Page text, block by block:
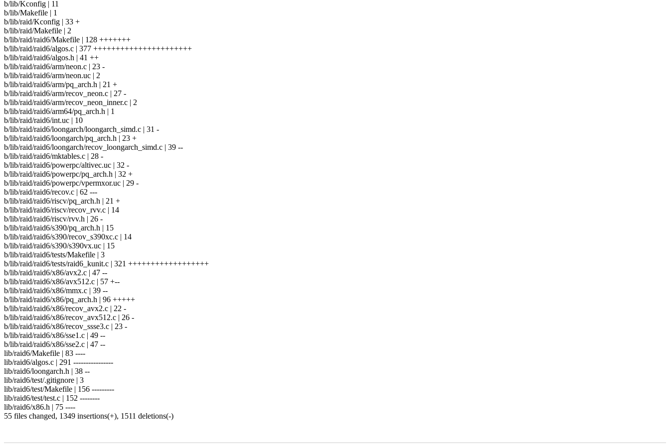
b/lib/Kconfig | 11
b/lib/Makefile | 1
b/lib/raid/Kconfig | 33 +
b/lib/raid/Makefile | 2
b/lib/raid/raid6/Makefile | 128 +++++++
b/lib/raid/raid6/algos.c | 377 ++++++++++++++++++++++
b/lib/raid/raid6/algos.h | 41 ++
b/lib/raid/raid6/arm/neon.c | 23 -
b/lib/raid/raid6/arm/neon.uc | 2
b/lib/raid/raid6/arm/pq_arch.h | 21 +
b/lib/raid/raid6/arm/recov_neon.c | 27 -
b/lib/raid/raid6/arm/recov_neon_inner.c | 2
b/lib/raid/raid6/arm64/pq_arch.h | 1
b/lib/raid/raid6/int.uc | 10
b/lib/raid/raid6/loongarch/loongarch_simd.c | 31 -
b/lib/raid/raid6/loongarch/pq_arch.h | 23 +
b/lib/raid/raid6/loongarch/recov_loongarch_simd.c | 39 --
b/lib/raid/raid6/mktables.c | 28 -
b/lib/raid/raid6/powerpc/altivec.uc | 32 -
b/lib/raid/raid6/powerpc/pq_arch.h | 32 +
b/lib/raid/raid6/powerpc/vpermxor.uc | 29 -
b/lib/raid/raid6/recov.c | 62 ---
b/lib/raid/raid6/riscv/pq_arch.h | 21 +
b/lib/raid/raid6/riscv/recov_rvv.c | 14
b/lib/raid/raid6/riscv/rvv.h | 26 -
b/lib/raid/raid6/s390/pq_arch.h | 15
b/lib/raid/raid6/s390/recov_s390xc.c | 14
b/lib/raid/raid6/s390/s390vx.uc | 15
b/lib/raid/raid6/tests/Makefile | 3
b/lib/raid/raid6/tests/raid6_kunit.c | 321 ++++++++++++++++++
b/lib/raid/raid6/x86/avx2.c | 47 --
b/lib/raid/raid6/x86/avx512.c | 57 +--
b/lib/raid/raid6/x86/mmx.c | 39 --
b/lib/raid/raid6/x86/pq_arch.h | 96 +++++
b/lib/raid/raid6/x86/recov_avx2.c | 22 -
b/lib/raid/raid6/x86/recov_avx512.c | 26 -
b/lib/raid/raid6/x86/recov_ssse3.c | 23 -
b/lib/raid/raid6/x86/sse1.c | 49 --
b/lib/raid/raid6/x86/sse2.c | 47 --
lib/raid6/Makefile | 83 ----
lib/raid6/algos.c | 291 ----------------
lib/raid6/loongarch.h | 38 --
lib/raid6/test/.gitignore | 3
lib/raid6/test/Makefile | 156 ---------
lib/raid6/test/test.c | 152 --------
lib/raid6/x86.h | 75 ----
55 files changed, 1349 insertions(+), 1511 deletions(-)